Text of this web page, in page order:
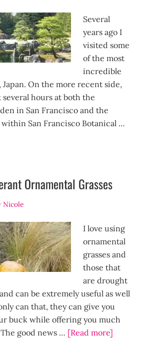
Several
years ago I
visited some
of the most
incredible
Japan. On the more recent side,
several hours at both the
in San Francisco and the
within San Francisco Botanical …
Ornamental Grasses
Nicole
I love using
ornamental
grasses and
those that
are drought
can be extremely useful as well
can that, they can give you
buck while offering you much
good news … [Read more]